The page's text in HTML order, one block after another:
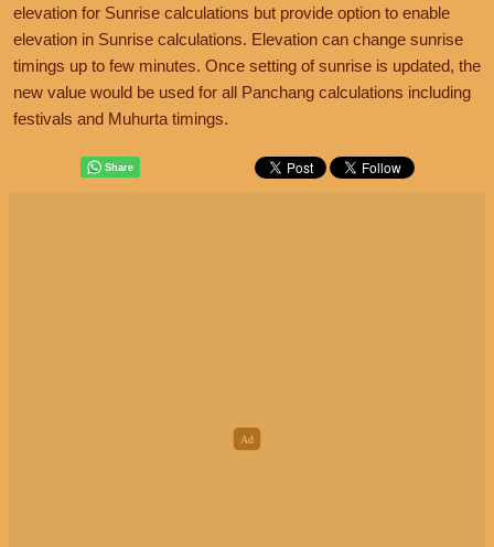
elevation for Sunrise calculations but provide option to enable
elevation in Sunrise calculations. Elevation can change sunrise
timings up to few minutes. Once setting of sunrise is updated, the
new value would be used for all Panchang calculations including
festivals and Muhurta timings.